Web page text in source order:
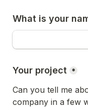
What is your
Your project *
Can you tell me
company in a few